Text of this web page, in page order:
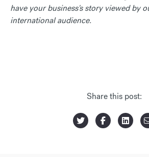
have your business's story viewed by
international audience.
Share this post: